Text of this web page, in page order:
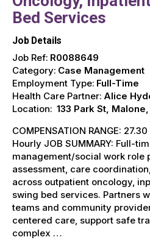
Bed Services
Job Details
Job Ref: R0088649
Category: Case Management
Employment Type: Full-Time
Health Care Partner: Alice
Location: 133 Park St, Malone,
COMPENSATION RANGE:
Hourly JOB SUMMARY: Full-
management/social work role
assessment, care
across outpatient oncology,
swing bed services. Partners
teams and community
centered care, support safe
complex …